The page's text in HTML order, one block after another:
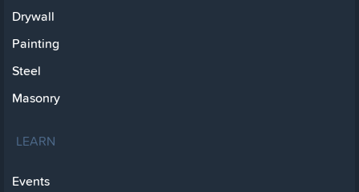
Drywall
Painting
Steel
Masonry
LEARN
Events